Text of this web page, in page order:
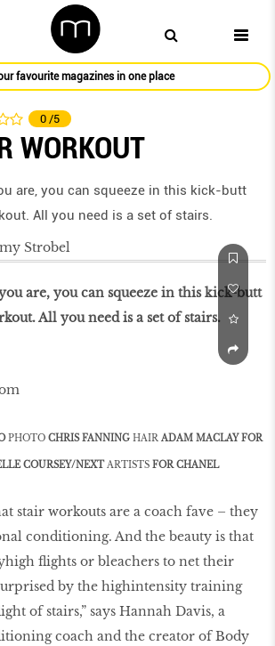
favourite magazines in one place
0 /5
WORKOUT
are, you can squeeze in this kick-butt
All you need is a set of stairs.
are, you can squeeze in this kick-butt
All you need is a set of stairs.
PHOTO CHRIS FANNING HAIR ADAM MACLAY FOR
COURSEY/NEXTARTISTS FOR CHANEL
stair workouts are a coach fave – they
conditioning. And the beauty is that
flights or bleachers to net their
by the highintensity training
of stairs,” says Hannah Davis, a
coach and the creator of Body